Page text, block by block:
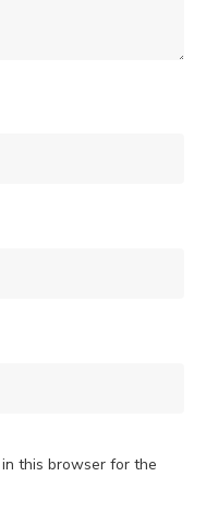
this browser for the